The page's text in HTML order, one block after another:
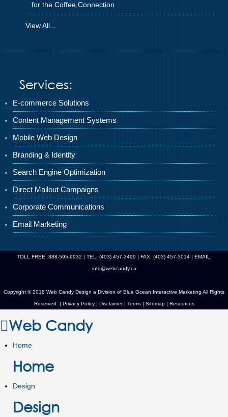
for the Coffee Connection
View All...
Services:
E-commerce Solutions
Content Management Systems
Mobile Web Design
Branding & Identity
Search Engine Optimization
Direct Mailout Campaigns
Corporate Communications
Email Marketing
TOLL FREE: 888-595-9932 | TEL: (403) 457-3499 | FAX: (403) 457-5014 | EMAIL:
info@webcandy.ca
Copyright © 2018 Web Candy Design a Division of Blue Ocean Interactive Marketing All Rights
Reserved. | Privacy Policy| Disclaimer | Terms| Sitemap| Resources
Web Candy
Home
Home
Design
Design